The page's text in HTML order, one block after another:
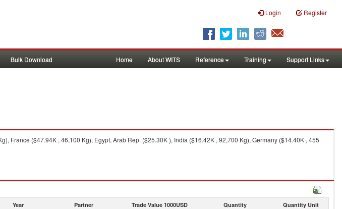
Login Register
Bulk Download Home About WITS Reference Training Support Links
France ($47.94K , 46,100 Kg), Egypt, Arab Rep. ($25.30K ), India ($16.42K , 92,700 Kg), Germany ($14.40K , 455
Year Partner Trade Value 1000USD Quantity Quantity Unit